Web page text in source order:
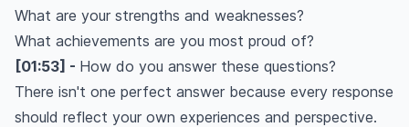
What are your strengths and weaknesses?
What achievements are you most proud of?
[01:53] - How do you answer these questions?
There isn't one perfect answer because every response
should reflect your own experiences and perspective.